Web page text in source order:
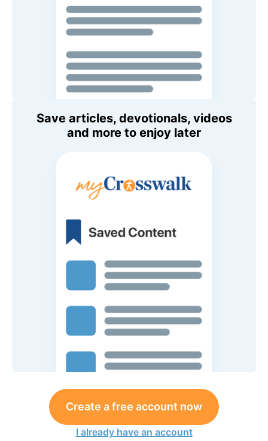
Save articles, devotionals, videos
and more to enjoy later
Create a free account now
I already have an account